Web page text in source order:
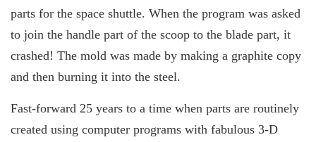
parts for the space shuttle. When the program was asked
to join the handle part of the scoop to the blade part, it
crashed! The mold was made by making a graphite copy
and then burning it into the steel.
Fast-forward 25 years to a time when parts are routinely
created using computer programs with fabulous 3-D